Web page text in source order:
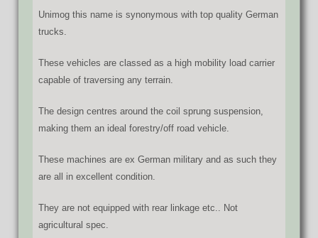
Unimog this name is synonymous with top quality German
trucks.
These vehicles are classed as a high mobility load carrier
capable of traversing any terrain.
The design centres around the coil sprung suspension,
making them an ideal forestry/off road vehicle.
These machines are ex German military and as such they
are all in excellent condition.
They are not equipped with rear linkage etc.. Not
agricultural spec.